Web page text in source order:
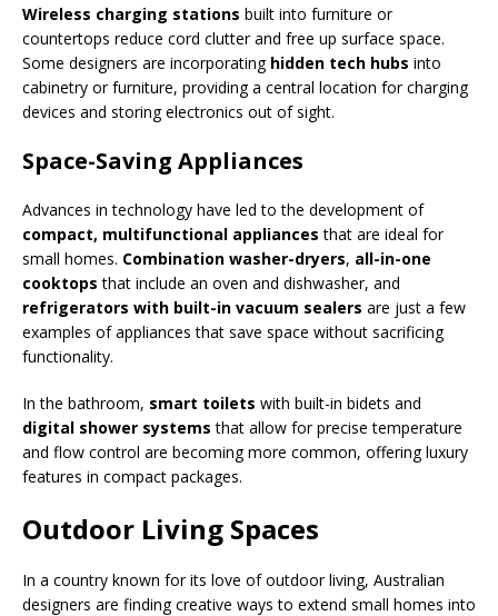
Wireless charging stations built into furniture or
countertops reduce cord clutter and free up surface space.
Some designers are incorporating hidden tech hubs into
cabinetry or furniture, providing a central location for charging
devices and storing electronics out of sight.
Space-Saving Appliances
Advances in technology have led to the development of
compact, multifunctional appliances that are ideal for
small homes. Combination washer-dryers, all-in-one
cooktops that include an oven and dishwasher, and
refrigerators with built-in vacuum sealers are just a few
examples of appliances that save space without sacrificing
functionality.
In the bathroom, smart toilets with built-in bidets and
digital shower systems that allow for precise temperature
and flow control are becoming more common, offering luxury
features in compact packages.
Outdoor Living Spaces
In a country known for its love of outdoor living, Australian
designers are finding creative ways to extend small homes into